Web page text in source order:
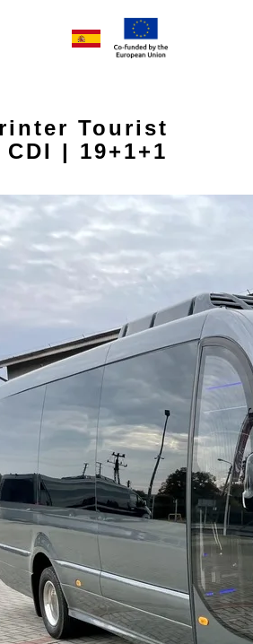
Tourist
| 19+1+1